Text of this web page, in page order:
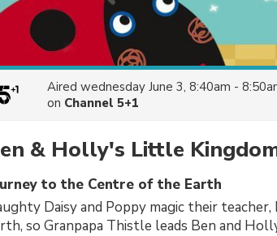
Aired wednesday June 3, 8:40am -
on Channel 5+1
& Holly's Little
to the Centre of the Earth
Daisy and Poppy magic their
so Granpapa Thistle leads Ben and